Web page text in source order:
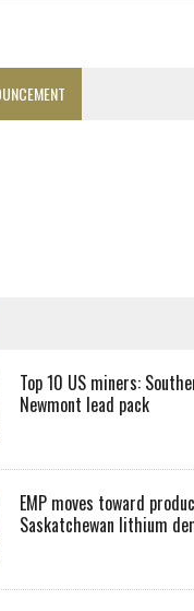
Top 10 US miners:
Newmont lead pack
EMP moves toward
Saskatchewan lithium